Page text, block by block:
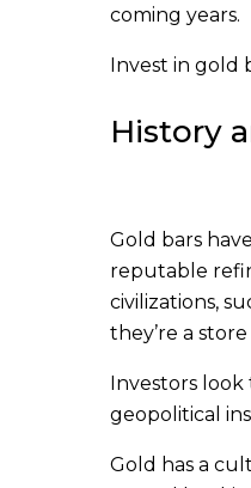
coming years.
Invest in gold
History
Gold bars
reputable
civilizations,
they’re a
Investors
geopolitical
Gold has a